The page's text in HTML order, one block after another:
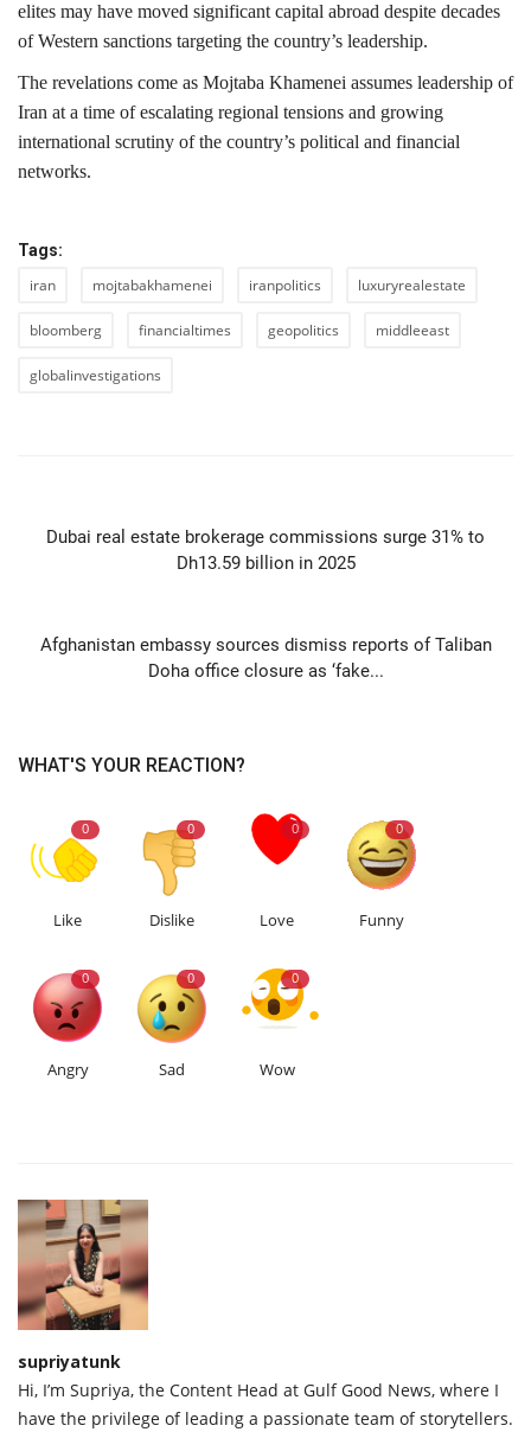
elites may have moved significant capital abroad despite decades
of Western sanctions targeting the country’s leadership.
The revelations come as Mojtaba Khamenei assumes leadership of
Iran at a time of escalating regional tensions and growing
international scrutiny of the country’s political and financial
networks.
Tags:
iran mojtabakhamenei iranpolitics luxuryrealestate
bloomberg financialtimes geopolitics middleeast
globalinvestigations
Dubai real estate brokerage commissions surge 31% to
Dh13.59 billion in 2025
Afghanistan embassy sources dismiss reports of Taliban
Doha office closure as ‘fake...
WHAT'S YOUR REACTION?
0
Like
0
Dislike
0
Love
0
Funny
0
Angry
0
Sad
0
Wow
supriyatunk
Hi, I’m Supriya, the Content Head at Gulf Good News, where I
have the privilege of leading a passionate team of storytellers.